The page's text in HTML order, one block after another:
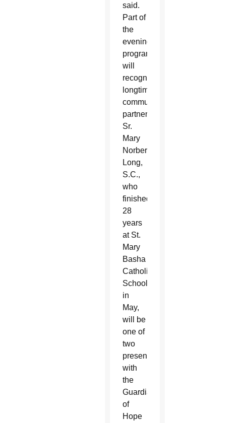
said.
Part of
the
evening’s
program
will
recognize
longtime
community
partners.
Sr.
Mary
Norbert
Long,
S.C.,
who
finished
28
years
at St.
Mary
Basha
Catholic
School
in
May,
will be
one of
two
presented
with
the
Guardian
of
Hope